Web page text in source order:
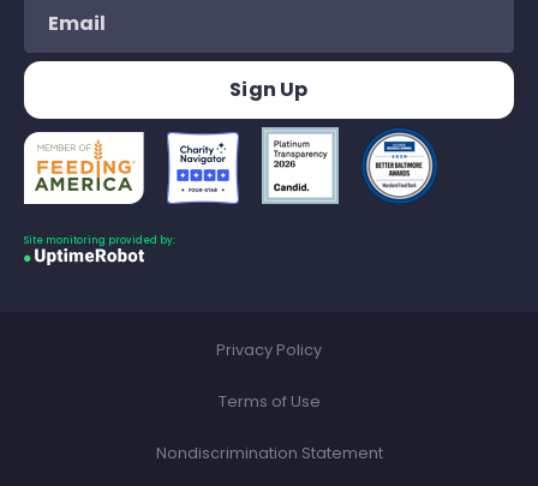
Site monitoring provided by:
Privacy Policy
Terms of Use
Nondiscrimination Statement